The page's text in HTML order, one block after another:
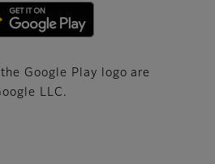
Google Play logo are
LLC.